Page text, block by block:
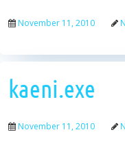
November 11, 2010
kaeni.exe
November 11, 2010